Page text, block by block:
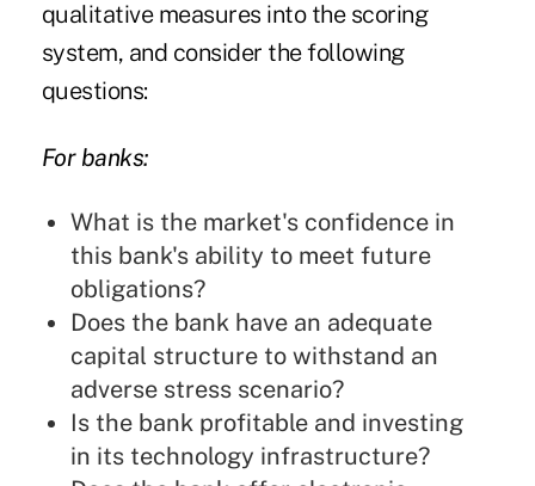
qualitative measures into the scoring
system, and consider the following
questions:
For banks:
What is the market's confidence in
this bank's ability to meet future
obligations?
Does the bank have an adequate
capital structure to withstand an
adverse stress scenario?
Is the bank profitable and investing
in its technology infrastructure?